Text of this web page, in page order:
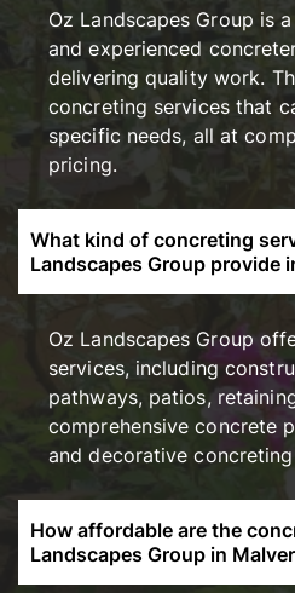
Oz Landscapes Group is
and experienced
delivering quality work.
concreting services that
specific needs, all at
pricing.
What kind of concreting
Landscapes Group provide
Oz Landscapes Group
services, including
pathways, patios,
comprehensive concrete
and decorative
How affordable are the
Landscapes Group in